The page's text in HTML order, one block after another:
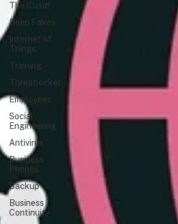
The Cloud
Deep Fakes
Internet of
Things
Training
Threatlocker
Employees
Social
Engineering
Antivirus
Business
Phones
Backup
Business
Continuity